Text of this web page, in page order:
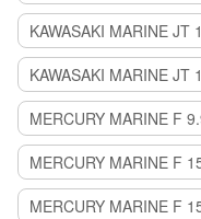
MERCURY MARINE F
MERCURY MARINE F
MERCURY MARINE F